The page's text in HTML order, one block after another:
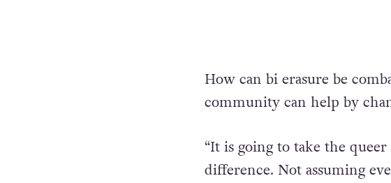
How can bi erasure be
community can help by
“It is going to take the
difference. Not assuming